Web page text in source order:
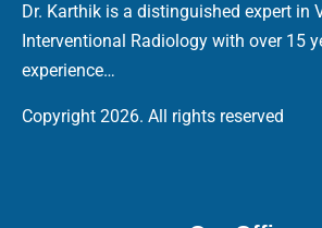
Dr. Karthik is a distinguished expert in
Interventional Radiology with over 15
experience…
Copyright 2026. All rights reserved